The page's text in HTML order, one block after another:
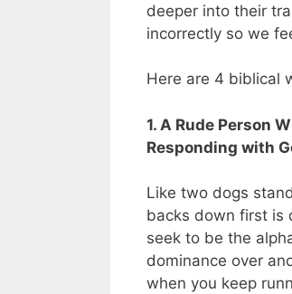
deeper into their
incorrectly so we
Here are 4 biblical
1. A Rude Person
Responding with
Like two dogs
backs down first is
seek to be the
dominance over
when you keep